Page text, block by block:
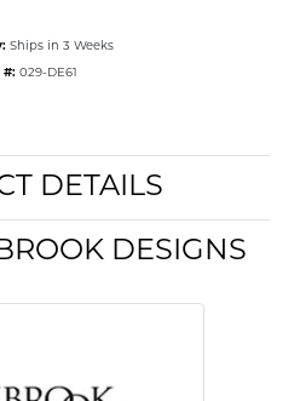
Ships in 3 Weeks
#: 029-DE61
DETAILS
DESIGNS